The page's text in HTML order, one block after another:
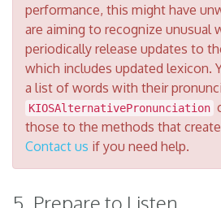
performance, this might have
are aiming to recognize unusual
periodically release updates to
which includes updated lexicon.
a list of words with their
KIOSAlternativePronunciation
those to the methods that
Contact us if you need help.
5. Prepare to Listen